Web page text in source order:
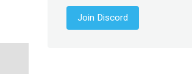
Join Discord